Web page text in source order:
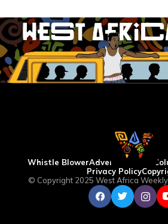
Whistle BlowerAdvertise WAW
Privacy Policy
© Copyright 2025 West Africa